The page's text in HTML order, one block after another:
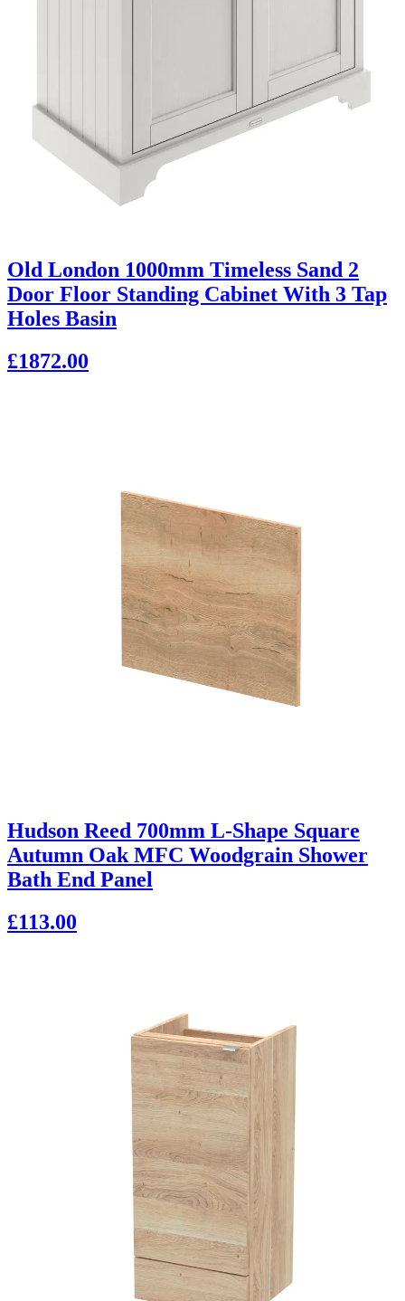
Old London 1000mm Timeless Sand 2
Door Floor Standing Cabinet With 3 Tap
Holes Basin
£1872.00
Hudson Reed 700mm L-Shape Square
Autumn Oak MFC Woodgrain Shower
Bath End Panel
£113.00